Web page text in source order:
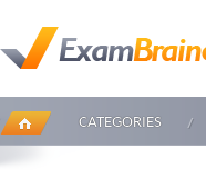
CATEGORIES